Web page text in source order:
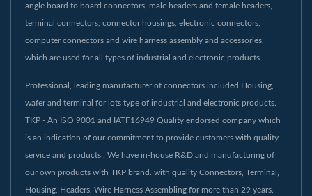
angle board to board connectors, male headers and female headers,
terminal connectors, connector housings, electronic connectors,
computer connectors and wire harness assembly and accessories,
which are used for all types of industrial and electronic products.
Professional, leading manufacturer of connectors included Housing,
wafer and terminal for lots type of industrial and electronic products.
TKP - An ISO 9001 and IATF16949 Quality endorsed company which
is an indication of our commitment to provide customers with quality
service and products . We have in-house R&D and manufacturing of
our own products with TKP brand. with quality Connectors, Terminal,
Housing, Headers, Wire Harness Assembling for more than 29 years.